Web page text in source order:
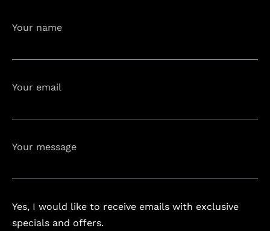
Your name
Your email
Your message
Yes, I would like to receive emails with exclusive
specials and offers.
info@astorialuxury-spa.com